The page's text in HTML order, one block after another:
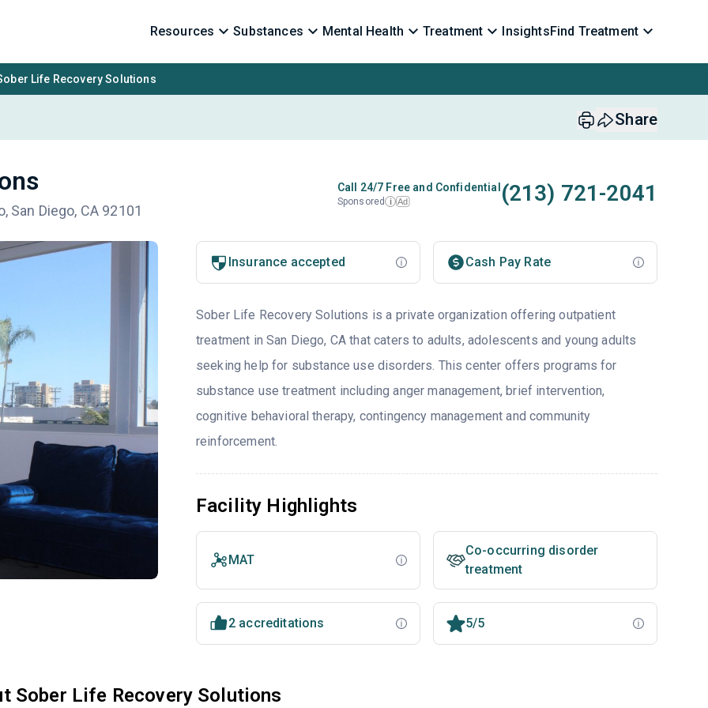
Resources Substances Mental Health Treatment InsightsFind Treatment
Life Recovery Solutions
Share
San Diego, CA 92101
Call 24/7 Free and Confidential
Sponsored i Ad (213) 721-2041
Insurance accepted Cash Pay Rate
Sober Life Recovery Solutions is a private organization offering outpatient
treatment in San Diego, CA that caters to adults, adolescents and young adults
seeking help for substance use disorders. This center offers programs for
substance use treatment including anger management, brief intervention,
cognitive behavioral therapy, contingency management and community
reinforcement.
Facility Highlights
MAT
Co-occurring disorder
treatment
2 accreditations 5/5
Sober Life Recovery Solutions